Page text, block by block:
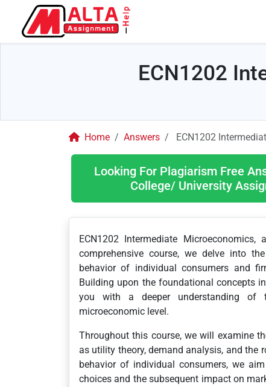
ECN1202
Home Answers ECN1202
Looking For Plagiarism Free
College/ University
ECN1202 Intermediate
comprehensive course, we delve into
behavior of individual consumers and
Building upon the foundational concepts
you with a deeper understanding of
microeconomic level.
Throughout this course, we will examine
as utility theory, demand analysis, and the
behavior of individual consumers, we
choices and the subsequent impact on